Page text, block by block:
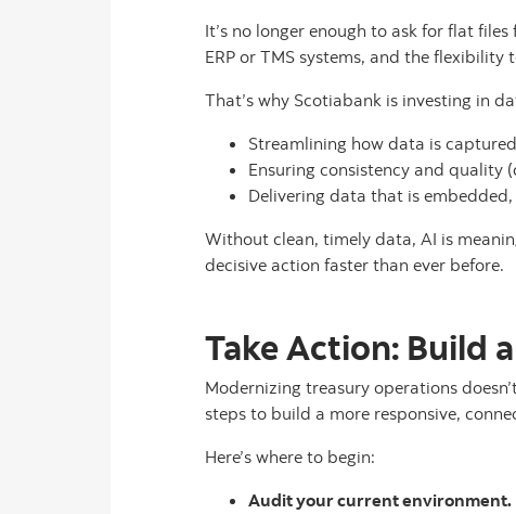
It’s no longer enough to ask for flat
ERP or TMS systems, and the
That’s why Scotiabank is investing in
Streamlining how data is
Ensuring consistency and quality
Delivering data that is
Without clean, timely data, AI is
decisive action faster than ever before.
Take Action: Build
Modernizing treasury operations
steps to build a more responsive,
Here’s where to begin:
Audit your current environment.